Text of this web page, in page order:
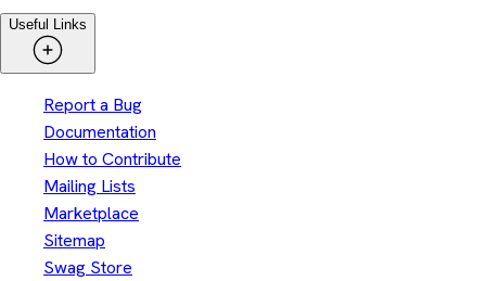
Useful Links
Report a Bug
Documentation
How to Contribute
Mailing Lists
Marketplace
Sitemap
Swag Store